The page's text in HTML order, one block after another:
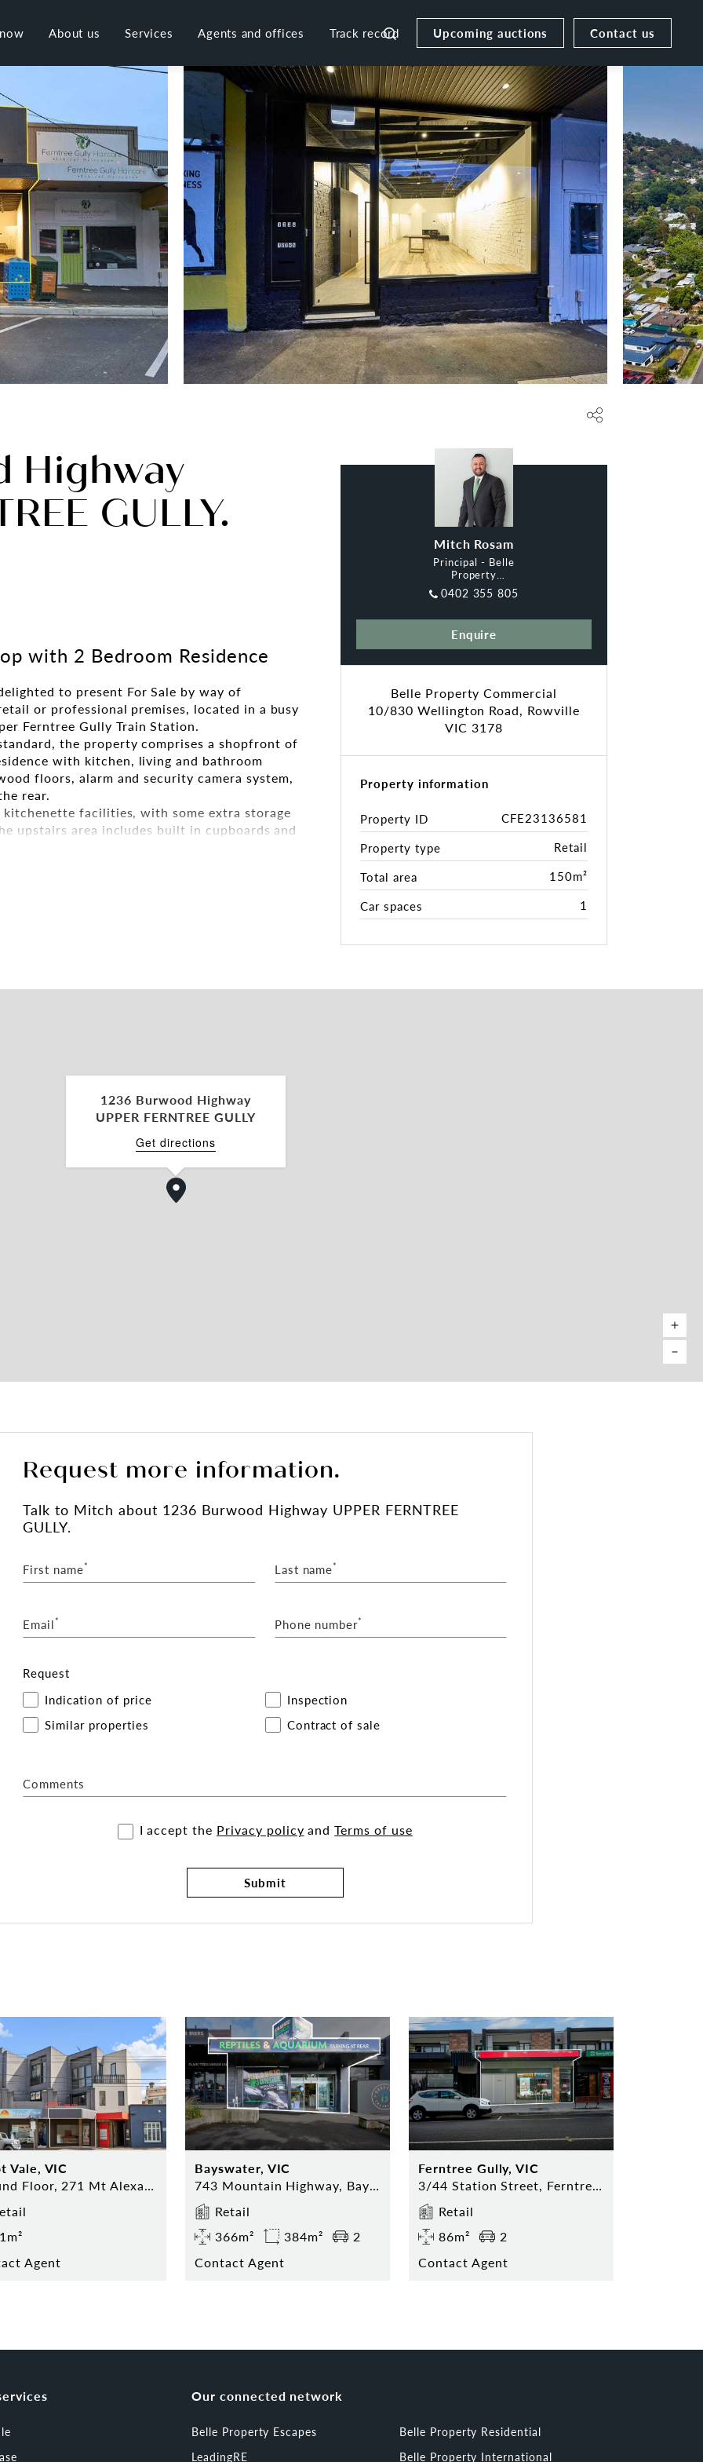
About us Services Agents and offices Track record Upcoming auctions Contact us
Highway
GULLY.
with 2 Bedroom Residence
to present For Sale by way of
or professional premises, located in a busy
Ferntree Gully Train Station.
the property comprises a shopfront of
with kitchen, living and bathroom
floors, alarm and security camera system,
rear.
kitchenette facilities, with some extra storage
upstairs area includes built in cupboards and
high volume traffic on Burwood Highway and
information memorandums and
Mitch Rosam
Principal - Belle
Property
Commercial
Melbourne East
0402 355 805
Enquire
Belle Property Commercial
10/830 Wellington Road, Rowville
VIC 3178
Property information
Property ID
CFE23136581
Property type
Retail
Total area
150m²
Car spaces
1
1236 Burwood Highway
UPPER FERNTREE GULLY
Get directions
Request more information.
Talkto Mitch about 1236 Burwood Highway UPPER FERNTREE
GULLY.
First name* Last name*
Email* Phone number*
Request
Indication of price
Inspection
Similar properties
Contract of sale
Comments
I accept the Privacy policy andTerms of use
Submit
Vale, VIC
Ground Floor, 271 Mt Alexander Road, Ascot Vale
Agent
Bayswater, VIC
743 Mountain Highway, Bayswater
Retail
366m²
384m²
2
Contact Agent
Ferntree Gully, VIC
3/44 Station Street, Ferntree Gully, VIC, 3156
Retail
86m²
2
Contact Agent
Our connected network
Belle Property Escapes
Belle Property Residential
LeadingRE
Belle Property International